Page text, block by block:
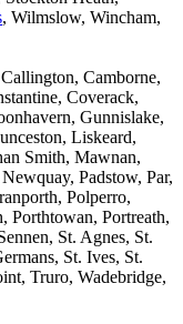
, Wilmslow, Wincham,
Camborne,
Coverack,
Gunnislake,
Liskeard,
Smith, Mawnan,
Padstow, Par,
Polperro,
Porthtowan, Portreath,
St. Agnes, St.
St. Ives, St.
Truro, Wadebridge,